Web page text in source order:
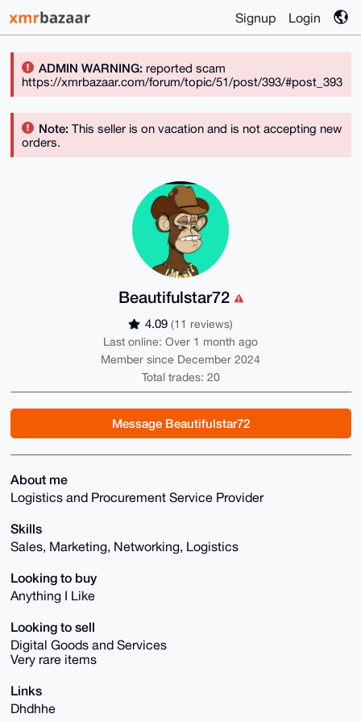
Signup Login
ADMIN WARNING:reported scam
https://xmrbazaar.com/forum/topic/51/post/393/#post_393
Note:This seller is on vacation and is not accepting new
orders.
Beautifulstar72
4.09 (11 reviews)
Last online: Over 1 month ago
Member since December 2024
Total trades: 20
Message Beautifulstar72
About me
Logistics and Procurement Service Provider
Skills
Sales, Marketing, Networking, Logistics
Looking to buy
Anything I Like
Looking to sell
Digital Goods and Services
Very rare items
Links
Dhdhhe